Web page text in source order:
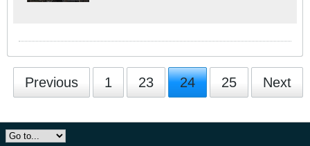
Previous 1 23 24 25 Next